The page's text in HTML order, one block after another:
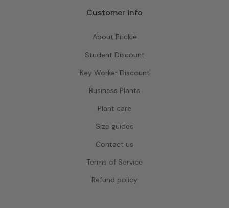
Customer info
About Prickle
Student Discount
Key Worker Discount
Business Plants
Plant care
Size guides
Contact us
Terms of Service
Refund policy